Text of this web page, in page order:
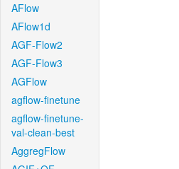
AFlow
AFlow1d
AGF-Flow2
AGF-Flow3
AGFlow
agflow-finetune
agflow-finetune-
val-clean-best
AggregFlow